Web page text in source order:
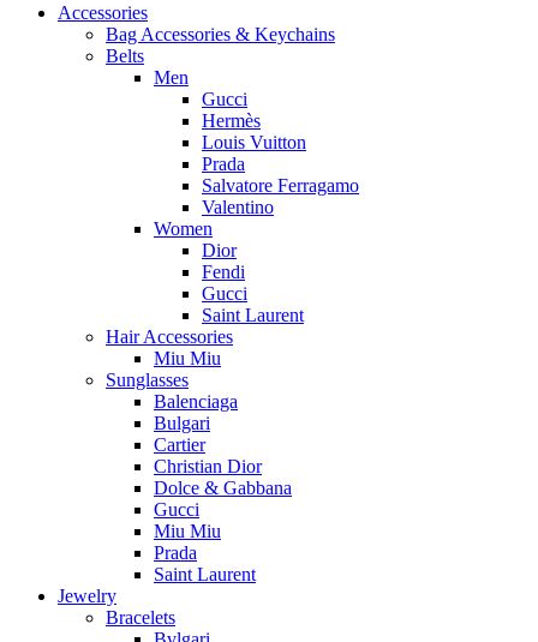
Accessories
Bag Accessories & Keychains
Belts
Men
Gucci
Hermès
Louis Vuitton
Prada
Salvatore Ferragamo
Valentino
Women
Dior
Fendi
Gucci
Saint Laurent
Hair Accessories
Miu Miu
Sunglasses
Balenciaga
Bulgari
Cartier
Christian Dior
Dolce & Gabbana
Gucci
Miu Miu
Prada
Saint Laurent
Jewelry
Bracelets